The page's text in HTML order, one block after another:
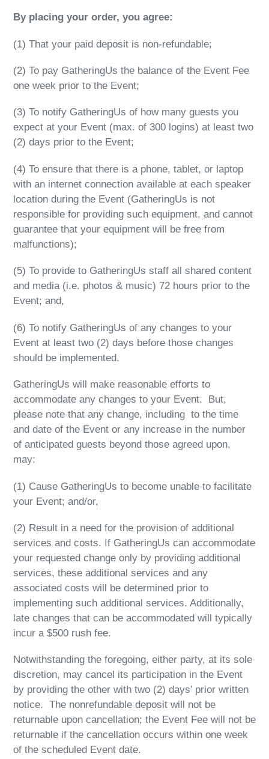
By placing your order, you agree:
(1) That your paid deposit is non-refundable;
(2) To pay GatheringUs the balance of the Event Fee
one week prior to the Event;
(3) To notify GatheringUs of how many guests you
expect at your Event (max. of 300 logins) at least two
(2) days prior to the Event;
(4) To ensure that there is a phone, tablet, or laptop
with an internet connection available at each speaker
location during the Event (GatheringUs is not
responsible for providing such equipment, and cannot
guarantee that your equipment will be free from
malfunctions);
(5) To provide to GatheringUs staff all shared content
and media (i.e. photos & music) 72 hours prior to the
Event; and,
(6) To notify GatheringUs of any changes to your
Event at least two (2) days before those changes
should be implemented.
GatheringUs will make reasonable efforts to
accommodate any changes to your Event. But,
please note that any change, including to the time
and date of the Event or any increase in the number
of anticipated guests beyond those agreed upon,
may:
(1) Cause GatheringUs to become unable to facilitate
your Event; and/or,
(2) Result in a need for the provision of additional
services and costs. If GatheringUs can accommodate
your requested change only by providing additional
services, these additional services and any
associated costs will be determined prior to
implementing such additional services. Additionally,
late changes that can be accommodated will typically
incur a $500 rush fee.
Notwithstanding the foregoing, either party, at its sole
discretion, may cancel its participation in the Event
by providing the other with two (2) days’ prior written
notice. The nonrefundable deposit will not be
returnable upon cancellation; the Event Fee will not be
returnable if the cancellation occurs within one week
of the scheduled Event date.